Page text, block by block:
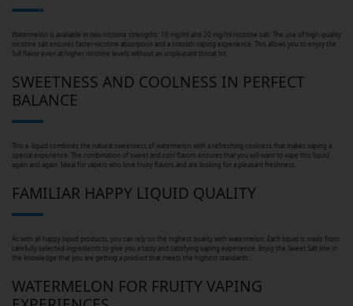
Watermelon is available in two nicotine strengths: 10 mg/ml and 20 mg/ml nicotine salt. The use of high-quality
nicotine salt ensures faster nicotine absorption and a smooth vaping experience. This allows you to enjoy the
full flavor even at higher nicotine levels without an unpleasant throat hit.
SWEETNESS AND COOLNESS IN PERFECT
BALANCE
This e-liquid combines the natural sweetness of watermelon with a refreshing coolness that makes vaping a
special experience. The combination of sweet and cool flavors ensures that you will want to vape this liquid
again and again. Ideal for vapers who love fruity flavors and are looking for a pleasant freshness.
FAMILIAR HAPPY LIQUID QUALITY
As with all happy liquid products, you can rely on the highest quality with watermelon. Each liquid is made from
carefully selected ingredients to give you a tasty and satisfying vaping experience. Enjoy the Sweet Salt line in
the knowledge that you are getting a product that meets the highest standards.
WATERMELON FOR FRUITY VAPING